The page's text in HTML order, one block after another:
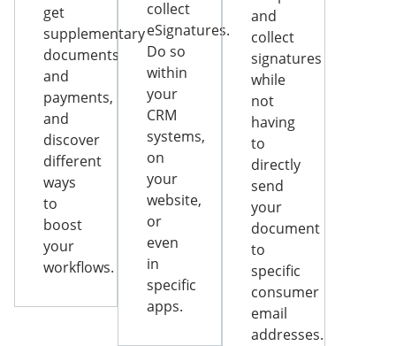
get
supplementary
documents
and
payments,
and
discover
different
ways
to
boost
your
workflows.
collect
eSignatures.
Do so
within
your
CRM
systems,
on
your
website,
or
even
in
specific
apps.
and
collect
signatures
while
not
having
to
directly
send
your
document
to
specific
consumer
email
addresses.